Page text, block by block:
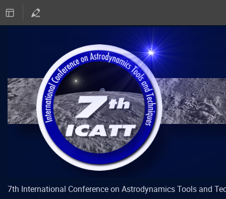
7th International Conference on Astrodynamics Tools and